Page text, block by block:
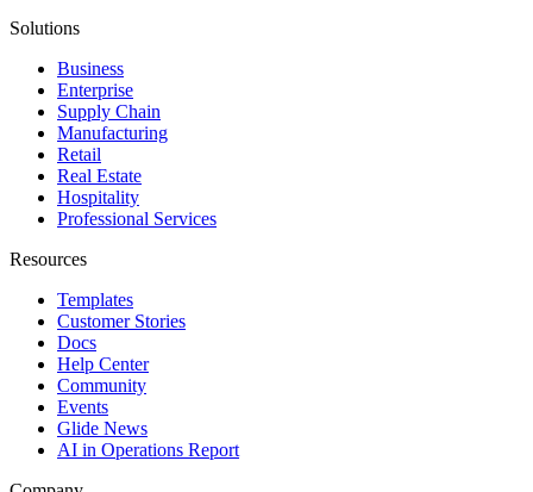
Solutions
Business
Enterprise
Supply Chain
Manufacturing
Retail
Real Estate
Hospitality
Professional Services
Resources
Templates
Customer Stories
Docs
Help Center
Community
Events
Glide News
AI in Operations Report